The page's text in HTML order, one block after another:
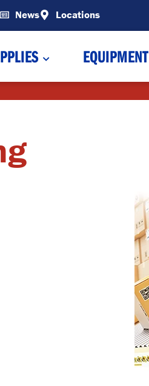
News Locations
EQUIPMENT